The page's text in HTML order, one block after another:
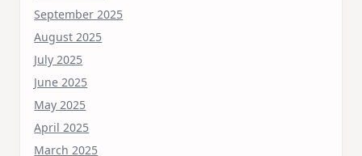
September 2025
August 2025
July 2025
June 2025
May 2025
April 2025
March 2025